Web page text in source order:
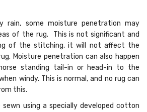
rain, some moisture penetration may
of the rug. This is not significant and
of the stitching, it will not affect the
Moisture penetration can also happen
standing tail-in or head-in to the
windy. This is normal, and no rug can
this.
sewn using a specially developed cotton